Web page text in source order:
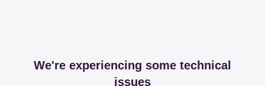
We're experiencing some technical
issues